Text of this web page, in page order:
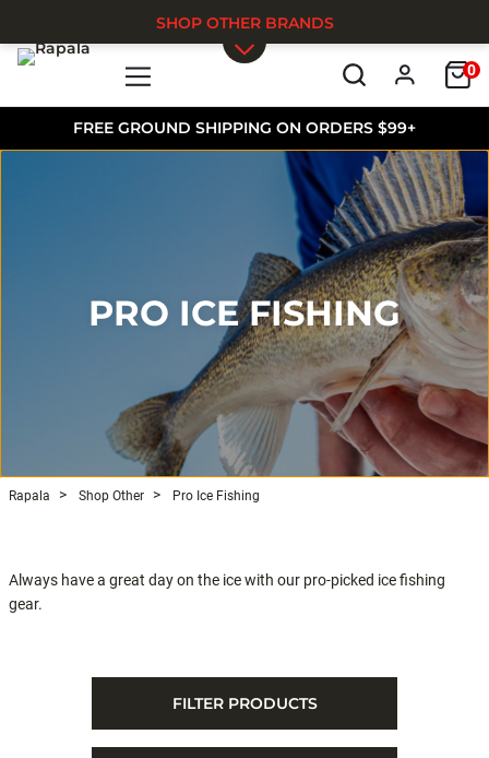
FREE GROUND SHIPPING ON ORDERS $99+
0
SHOP OTHER BRANDS
PRO ICE FISHING
Rapala Shop Other Pro Ice Fishing
Always have a great day on the ice with our pro-picked ice fishing
gear.
FILTER PRODUCTS